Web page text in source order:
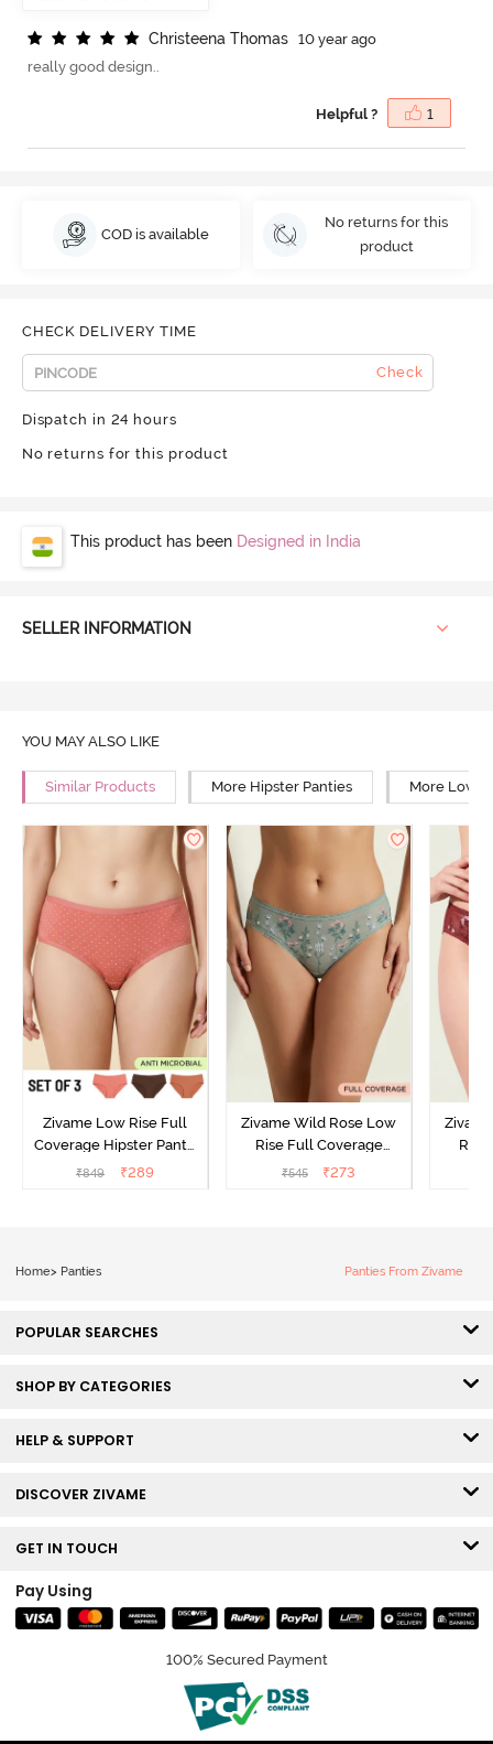
Christeena Thomas
10 year ago
really good design..
Helpful ? 1
COD is available
No returns for this
product
CHECK DELIVERY TIME
Check
Dispatch in 24 hours
No returns for this product
This product has been Designed in India
SELLER INFORMATION
YOU MAY ALSO LIKE
Similar Products More Hipster Panties More Low
Zivame Low Rise Full
Coverage Hipster Panty
(Pack of 3) - Multicolor
₹849 ₹289
Zivame Wild Rose Low
Rise Full Coverage
Hipster Panty - Green
₹545 ₹273
Rise
Home> Panties Panties From Zivame
POPULAR SEARCHES
SHOP BY CATEGORIES
HELP & SUPPORT
DISCOVER ZIVAME
GET IN TOUCH
Pay Using
100% Secured Payment